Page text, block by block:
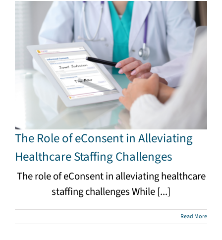
The Role of eConsent in Alleviating
Healthcare Staffing Challenges
The role of eConsent in alleviating healthcare
staffing challenges While [...]
Read More